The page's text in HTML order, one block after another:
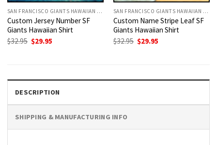
SAN FRANCISCO GIANTS HAWAIIAN SHIRT
Custom Jersey Number SF
Giants Hawaiian Shirt
$32.95 Original
$29.95
SAN FRANCISCO GIANTS HAWAIIAN SHIRT
Custom Name Stripe Leaf SF
Giants Hawaiian Shirt
$32.95 Original
$29.95
DESCRIPTION
SHIPPING & MANUFACTURING INFO